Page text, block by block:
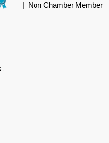
| Non Chamber Member